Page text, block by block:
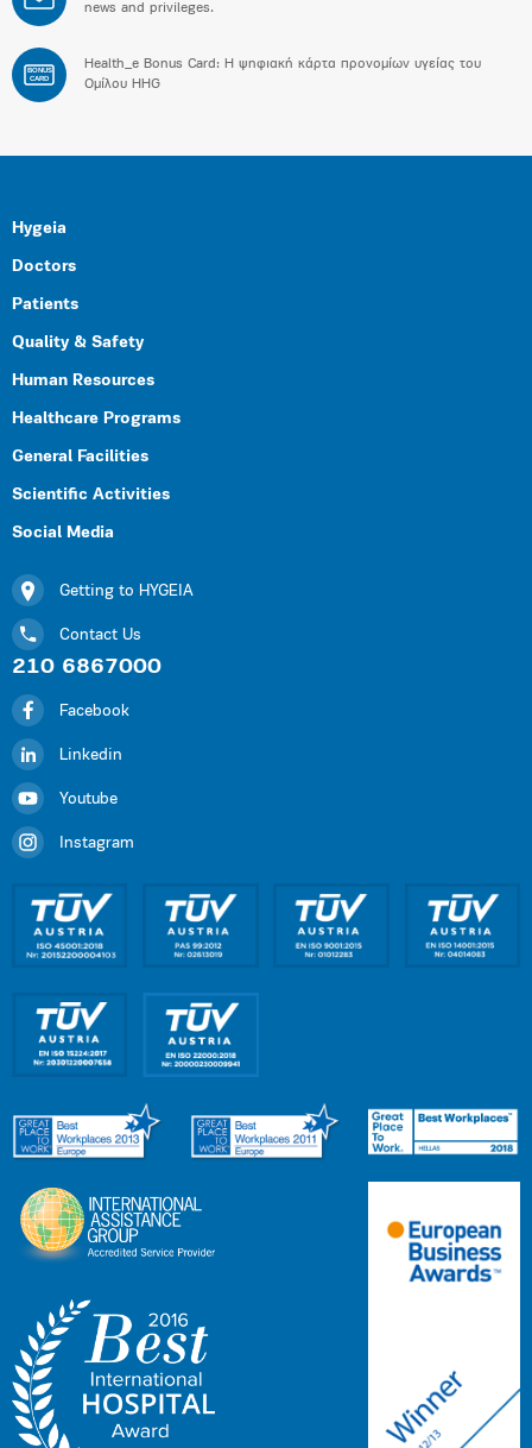
news and privileges.
BONUS
CARD
Health_e Bonus Card: H ψηφιακή κάρτα προνομίων υγείας του
Ομίλου HHG
Hygeia
Doctors
Patients
Quality & Safety
Human Resources
Healthcare Programs
General Facilities
Scientific Activities
Social Media
Getting to HYGEIA
Contact Us
210 6867000
Facebook
Linkedin
Youtube
Instagram